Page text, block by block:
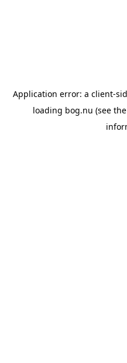
Application error: a client-
loading bog.nu (see the